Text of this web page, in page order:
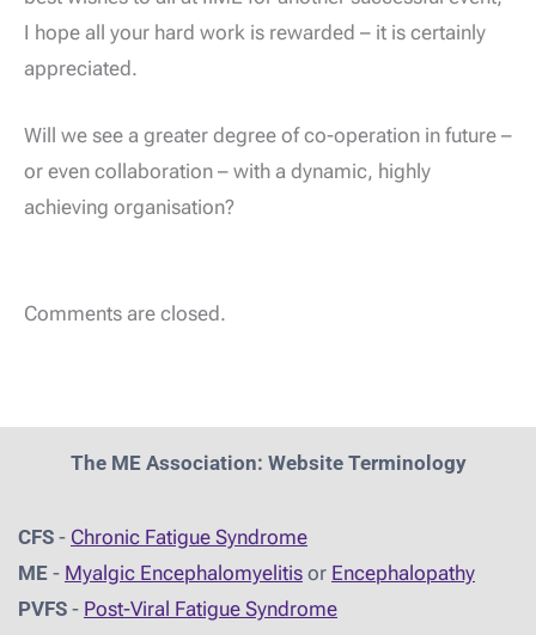
I hope all your hard work is rewarded – it is certainly
appreciated.
Will we see a greater degree of co-operation in future –
or even collaboration – with a dynamic, highly
achieving organisation?
Comments are closed.
The ME Association: Website Terminology
CFS - Chronic Fatigue Syndrome
ME - Myalgic Encephalomyelitis or Encephalopathy
PVFS - Post-Viral Fatigue Syndrome